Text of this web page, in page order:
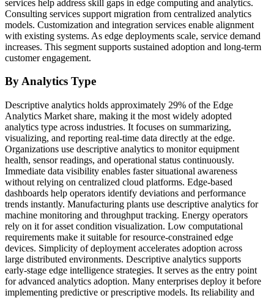
services help address skill gaps in edge computing and analytics.
Consulting services support migration from centralized analytics
models. Customization and integration services enable alignment
with existing systems. As edge deployments scale, service demand
increases. This segment supports sustained adoption and long-term
customer engagement.
By Analytics Type
Descriptive analytics holds approximately 29% of the Edge
Analytics Market share, making it the most widely adopted
analytics type across industries. It focuses on summarizing,
visualizing, and reporting real-time data directly at the edge.
Organizations use descriptive analytics to monitor equipment
health, sensor readings, and operational status continuously.
Immediate data visibility enables faster situational awareness
without relying on centralized cloud platforms. Edge-based
dashboards help operators identify deviations and performance
trends instantly. Manufacturing plants use descriptive analytics for
machine monitoring and throughput tracking. Energy operators
rely on it for asset condition visualization. Low computational
requirements make it suitable for resource-constrained edge
devices. Simplicity of deployment accelerates adoption across
large distributed environments. Descriptive analytics supports
early-stage edge intelligence strategies. It serves as the entry point
for advanced analytics adoption. Many enterprises deploy it before
implementing predictive or prescriptive models. Its reliability and